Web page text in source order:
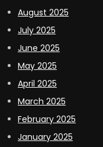
August 2025
July 2025
June 2025
May 2025
April 2025
March 2025
February 2025
January 2025